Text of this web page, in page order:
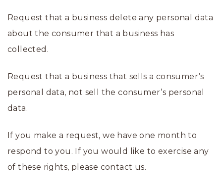
Request that a business delete any personal data
about the consumer that a business has
collected.
Request that a business that sells a consumer’s
personal data, not sell the consumer’s personal
data.
If you make a request, we have one month to
respond to you. If you would like to exercise any
of these rights, please contact us.